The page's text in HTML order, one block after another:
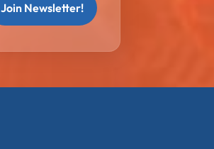
Join Newsletter!